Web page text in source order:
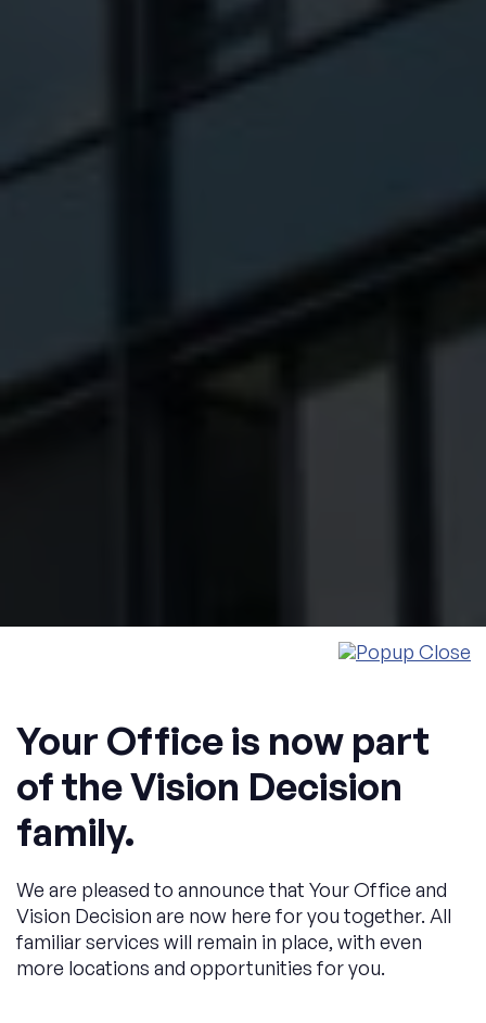
Welcome to YOUR OFFICE
The perfect location.
For your company.
Your Office is now part
of the Vision Decision
family.
We are pleased to announce that Your Office and
Vision Decision are now here for you together. All
familiar services will remain in place, with even
more locations and opportunities for you.